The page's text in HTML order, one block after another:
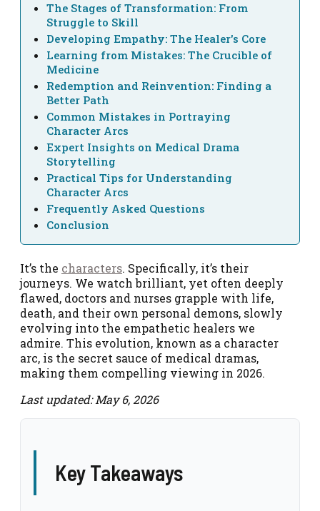
The Stages of Transformation: From
Struggle to Skill
Developing Empathy: The Healer's Core
Learning from Mistakes: The Crucible of
Medicine
Redemption and Reinvention: Finding a
Better Path
Common Mistakes in Portraying
Character Arcs
Expert Insights on Medical Drama
Storytelling
Practical Tips for Understanding
Character Arcs
Frequently Asked Questions
Conclusion
It’s the characters. Specifically, it’s their
journeys. We watch brilliant, yet often deeply
flawed, doctors and nurses grapple with life,
death, and their own personal demons, slowly
evolving into the empathetic healers we
admire. This evolution, known as a character
arc, is the secret sauce of medical dramas,
making them compelling viewing in 2026.
Last updated: May 6, 2026
Key Takeaways